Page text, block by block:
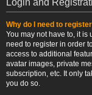
Login and
Why do I need to
You may not have to, it is
need to register in order
access to additional
avatar images, private
subscription, etc. It only
you do so.